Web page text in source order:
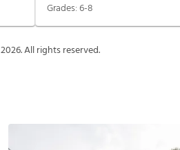
Grades:6-8
2026. All rights reserved.